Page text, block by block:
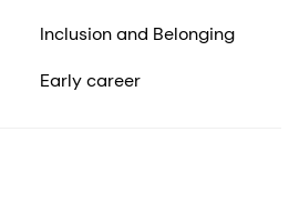
Inclusion and Belonging
Early career